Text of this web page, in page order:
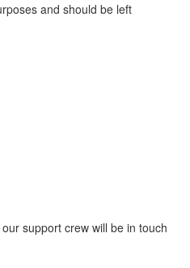
and should be left
support crew will be in touch